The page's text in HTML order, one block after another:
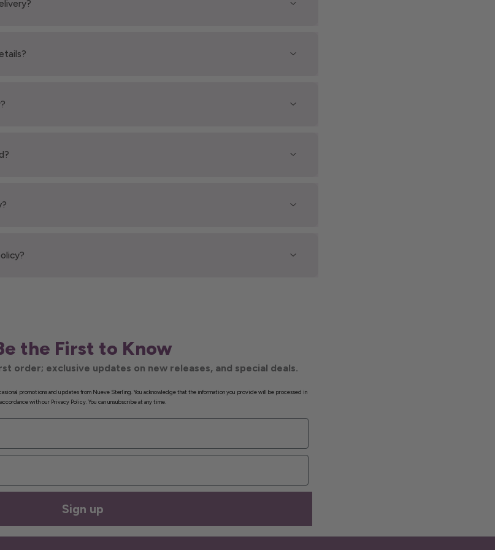
the First to Know
order; exclusive updates on new releases, and special deals.
promotions and updates from Nueve Sterling. You acknowledge that the information you provide will be processed in
accordance with our Privacy Policy. You can unsubscribe at any time.
Sign up